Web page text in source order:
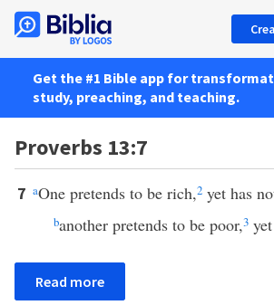
Get the #1 Bible app for
study, preaching, and teaching.
Proverbs 13:7
7 aOne pretends to be rich,2 yet has
banother pretends to be poor,3yet
Read more